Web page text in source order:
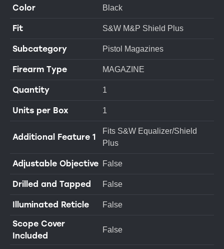
Color Black
Fit S&W M&P Shield Plus
Subcategory Pistol Magazines
Firearm Type MAGAZINE
Quantity 1
Units per Box 1
Additional Feature 1
Fits S&W Equalizer/Shield
Plus
Adjustable Objective False
Drilled and Tapped False
Illuminated Reticle False
Scope Cover
Included
False